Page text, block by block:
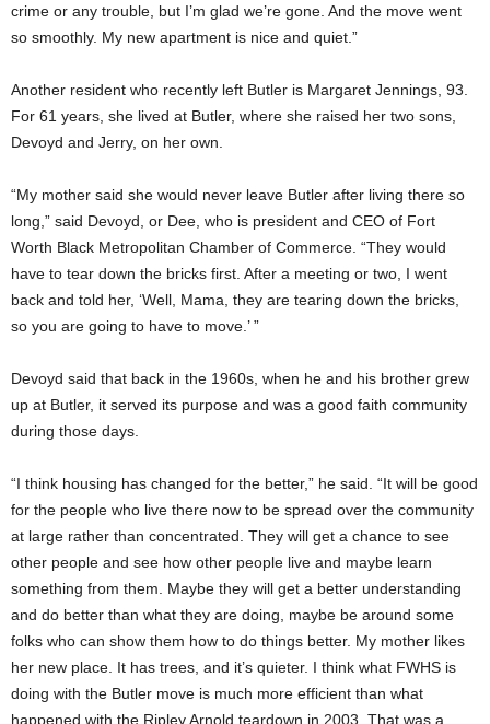
crime or any trouble, but I’m glad we’re gone. And the move went
so smoothly. My new apartment is nice and quiet.”
Another resident who recently left Butler is Margaret Jennings, 93.
For 61 years, she lived at Butler, where she raised her two sons,
Devoyd and Jerry, on her own.
“My mother said she would never leave Butler after living there so
long,” said Devoyd, or Dee, who is president and CEO of Fort
Worth Black Metropolitan Chamber of Commerce. “They would
have to tear down the bricks first. After a meeting or two, I went
back and told her, ‘Well, Mama, they are tearing down the bricks,
so you are going to have to move.’ ”
Devoyd said that back in the 1960s, when he and his brother grew
up at Butler, it served its purpose and was a good faith community
during those days.
“I think housing has changed for the better,” he said. “It will be good
for the people who live there now to be spread over the community
at large rather than concentrated. They will get a chance to see
other people and see how other people live and maybe learn
something from them. Maybe they will get a better understanding
and do better than what they are doing, maybe be around some
folks who can show them how to do things better. My mother likes
her new place. It has trees, and it’s quieter. I think what FWHS is
doing with the Butler move is much more efficient than what
happened with the Ripley Arnold teardown in 2003. That was a